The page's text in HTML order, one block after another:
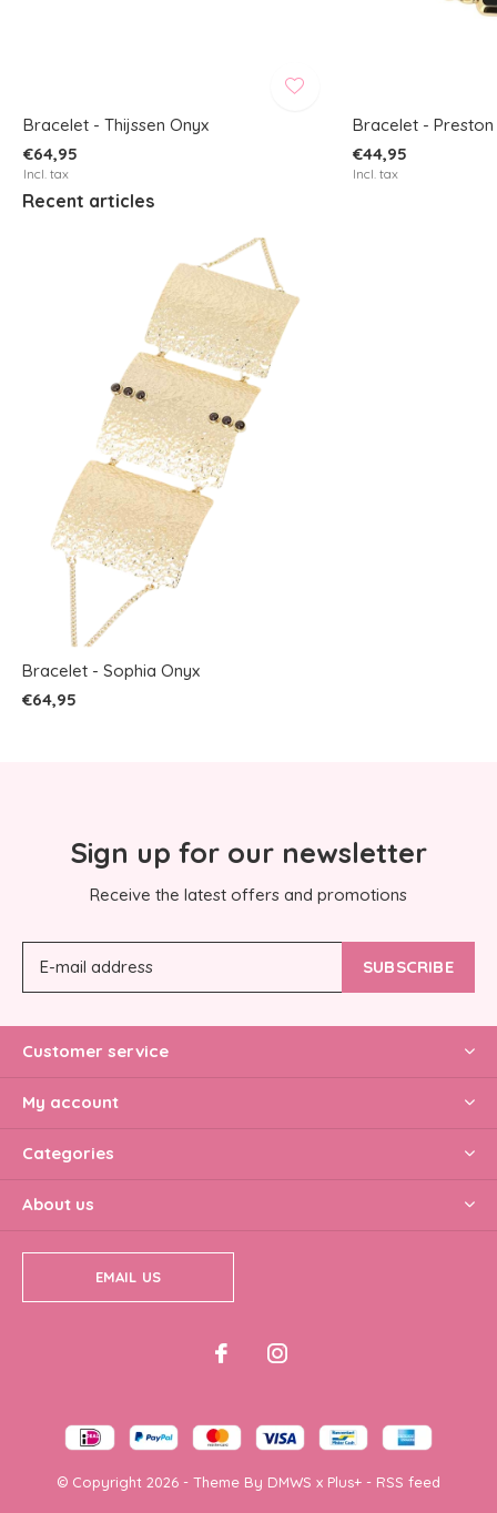
Bracelet - Thijssen Onyx
€64,95
Incl. tax
Bracelet - Preston
€44,95
Incl. tax
Recent articles
Bracelet - Sophia Onyx
€64,95
Sign up for our newsletter
Receive the latest offers and promotions
SUBSCRIBE
Customer service
My account
Categories
About us
EMAIL US
© Copyright 2026 - Theme By DMWS x Plus+ - RSS feed